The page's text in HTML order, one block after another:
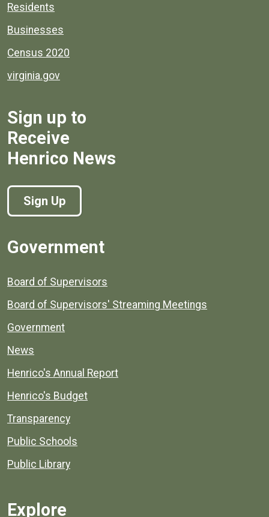
Residents
Businesses
Census 2020
virginia.gov
Sign up to
Receive
Henrico News
Sign Up
Government
Board of Supervisors
Board of Supervisors' Streaming Meetings
Government
News
Henrico's Annual Report
Henrico's Budget
Transparency
Public Schools
Public Library
Explore